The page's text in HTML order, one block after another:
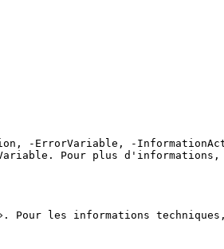
-ErrorVariable, -
Pour plus d'informations,
Pour les informations